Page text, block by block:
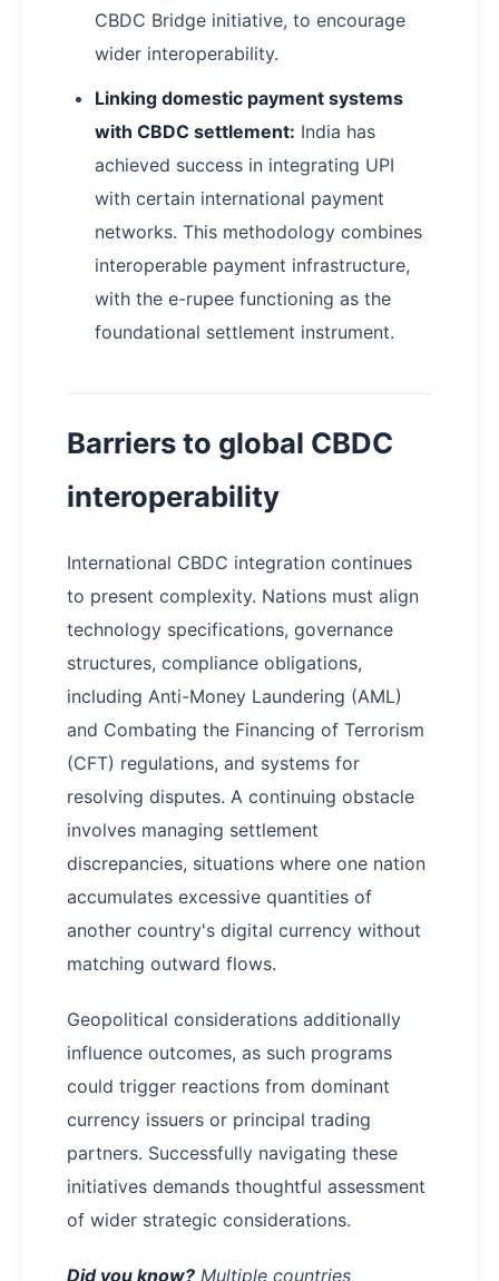
CBDC Bridge initiative, to encourage
wider interoperability.
Linking domestic payment systems
with CBDC settlement: India has
achieved success in integrating UPI
with certain international payment
networks. This methodology combines
interoperable payment infrastructure,
with the e-rupee functioning as the
foundational settlement instrument.
Barriers to global CBDC
interoperability
International CBDC integration continues
to present complexity. Nations must align
technology specifications, governance
structures, compliance obligations,
including Anti-Money Laundering (AML)
and Combating the Financing of Terrorism
(CFT) regulations, and systems for
resolving disputes. A continuing obstacle
involves managing settlement
discrepancies, situations where one nation
accumulates excessive quantities of
another country's digital currency without
matching outward flows.
Geopolitical considerations additionally
influence outcomes, as such programs
could trigger reactions from dominant
currency issuers or principal trading
partners. Successfully navigating these
initiatives demands thoughtful assessment
of wider strategic considerations.
Did you know? Multiple countries